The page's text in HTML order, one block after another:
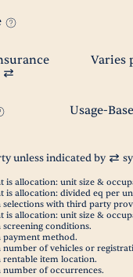
Varies
Usage-
unless indicated by
allocation: unit size &
allocation: divided eq per
selections with third party
allocation: unit size &
screening conditions.
payment method.
number of vehicles or
rentable item location.
number of occurrences.